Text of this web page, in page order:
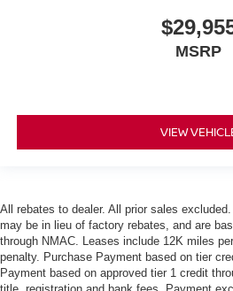
MSRP
VIEW
All rebates to dealer. All prior sales
may be in lieu of factory rebates, and are
through NMAC. Leases include 12K miles
penalty. Purchase Payment based on tier
Payment based on approved tier 1 credit